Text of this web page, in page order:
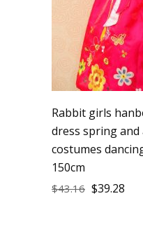
Rabbit girls
dress spring
costumes
150cm
$43.16 $39.28